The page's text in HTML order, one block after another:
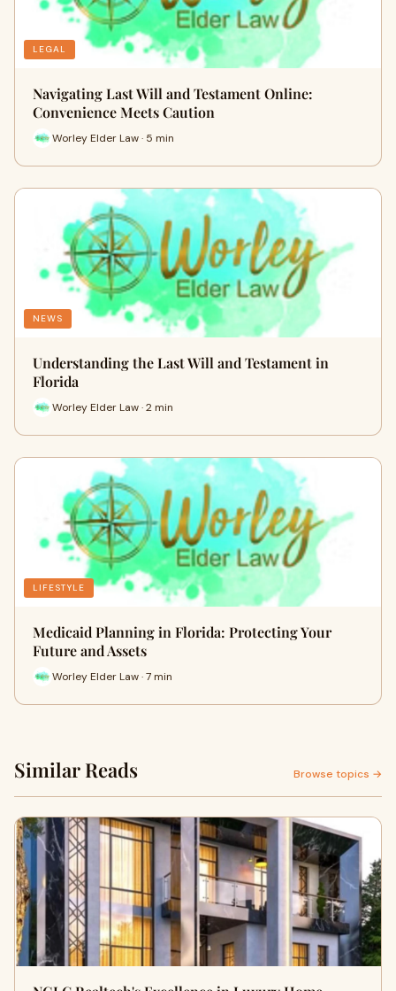
LEGAL
Navigating Last Will and Testament Online:
Convenience Meets Caution
Worley Elder Law · 5 min
NEWS
Understanding the Last Will and Testament in
Florida
Worley Elder Law · 2 min
LIFESTYLE
Medicaid Planning in Florida: Protecting Your
Future and Assets
Worley Elder Law · 7 min
Similar Reads Browse topics →